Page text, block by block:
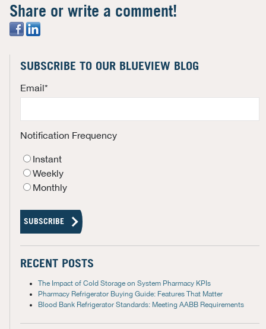
Share or write a comment!
SUBSCRIBE TO OUR BLUEVIEW BLOG
Email*
Notification Frequency
Instant
Weekly
Monthly
RECENT POSTS
The Impact of Cold Storage on System Pharmacy KPIs
Pharmacy Refrigerator Buying Guide: Features That Matter
Blood Bank Refrigerator Standards: Meeting AABB Requirements